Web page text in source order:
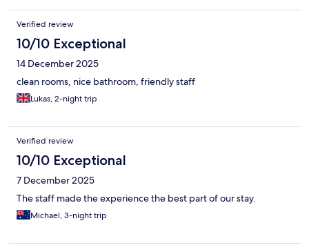
Verified review
10/10 Exceptional
14 December 2025
clean rooms, nice bathroom, friendly staff
Lukas, 2-night trip
Verified review
10/10 Exceptional
7 December 2025
The staff made the experience the best part of our stay.
Michael, 3-night trip